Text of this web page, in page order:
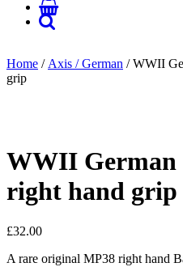
Home / Axis / German / WWII
grip
WWII German
right hand grip
£32.00
A rare original MP38 right hand